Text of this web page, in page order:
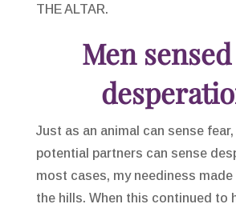
THE ALTAR.
Men
Just as an animal can sense
potential partners can sense
most cases, my neediness
the hills. When this continued to